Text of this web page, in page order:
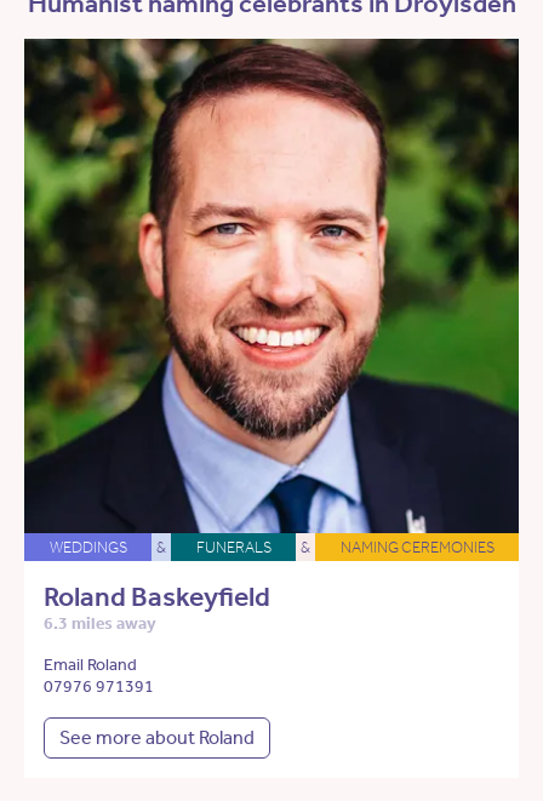
WEDDINGS & FUNERALS & NAMING CEREMONIES
Roland Baskeyfield
6.3 miles away
Email Roland
07976 971391
See more about Roland